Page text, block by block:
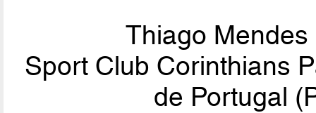
Thiago
Sport Club Corinthians
de Portugal